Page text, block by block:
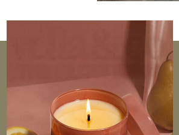
exceptional quality.